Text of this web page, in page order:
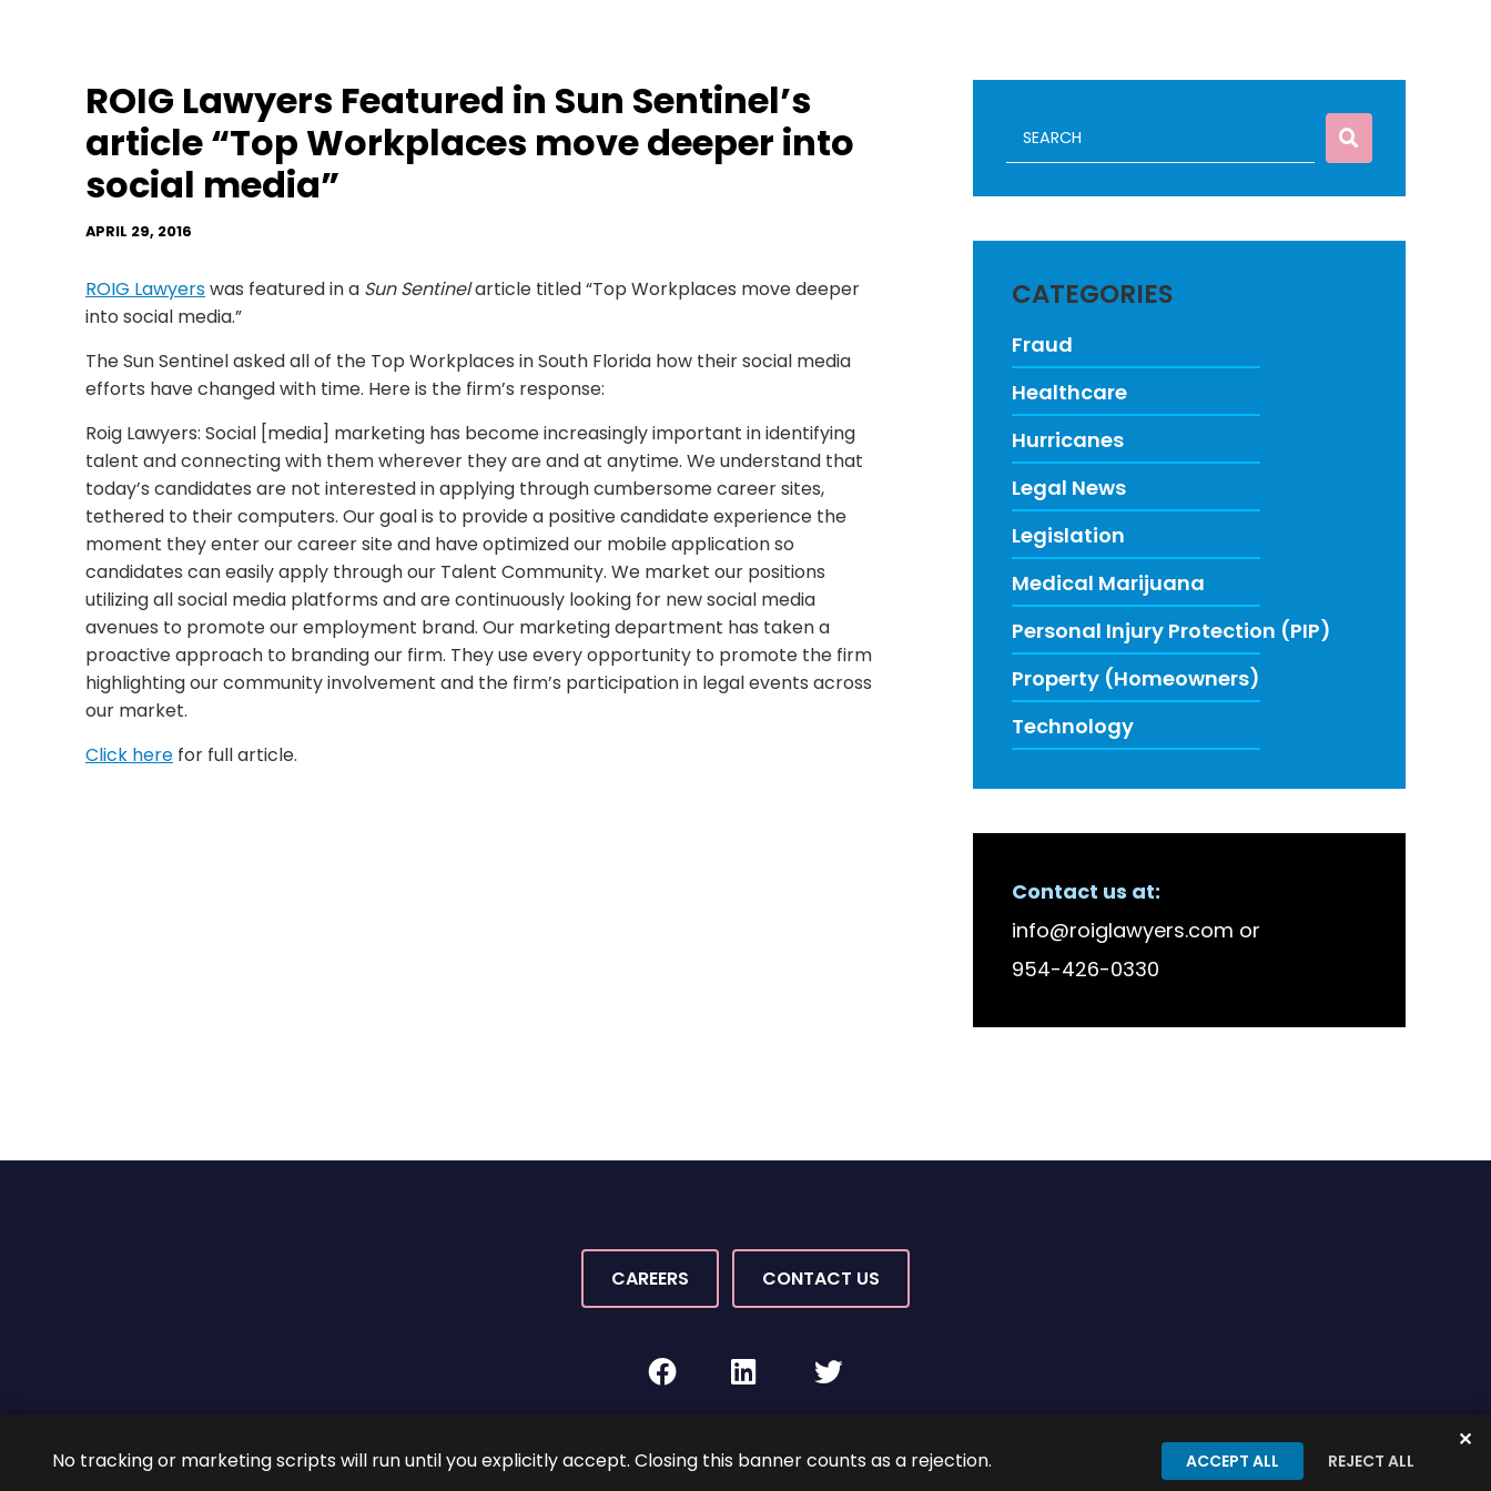
ROIG Lawyers Featured in Sun Sentinel’s
article “Top Workplaces move deeper into
social media”
APRIL 29, 2016
ROIG Lawyerswas featured in a Sun Sentinelarticle titled “Top Workplaces move deeper
into social media.”
The Sun Sentinel asked all of the Top Workplaces in South Florida how their social media
efforts have changed with time. Here is the firm’s response:
Roig Lawyers: Social [media] marketing has become increasingly important in identifying
talent and connecting with them wherever they are and at anytime. We understand that
today’s candidates are not interested in applying through cumbersome career sites,
tethered to their computers. Our goal is to provide a positive candidate experience the
moment they enter our career site and have optimized our mobile application so
candidates can easily apply through our Talent Community. We market our positions
utilizing all social media platforms and are continuously looking for new social media
avenues to promote our employment brand. Our marketing department has taken a
proactive approach to branding our firm. They use every opportunity to promote the firm
highlighting our community involvement and the firm’s participation in legal events across
our market.
Click here for full article.
CATEGORIES
Fraud
Healthcare
Hurricanes
Legal News
Legislation
Medical Marijuana
Personal Injury Protection (PIP)
Property (Homeowners)
Technology
Nelson Bellido Among America’s Top 100 High
92 Accused in Staged Accident Fraud Ring, $20
Contact us at:
info@roiglawyers.com or
954-426-0330
CAREERS CONTACT US
facebooklinkedintwitter
2026 © ROIG Lawyers All Rights Reserved. By PaperStreet Sitemap Terms and Conditions Privacy Policy
No tracking or marketing scripts will run until you explicitly accept. Closing this banner counts as a rejection.
✕
ACCEPT ALL REJECT ALL